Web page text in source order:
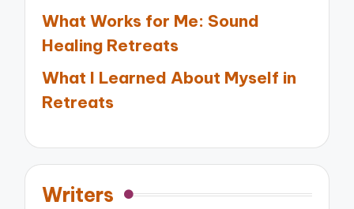
What Works for Me: Sound
Healing Retreats
What I Learned About Myself in
Retreats
Writers